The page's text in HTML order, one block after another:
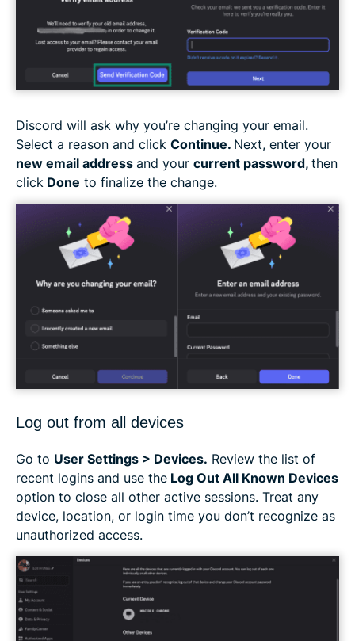
Discord will ask why you’re changing your email.
Select a reason and click Continue. Next, enter your
new email address and your current password, then
click Done to finalize the change.
Log out from all devices
Go to User Settings > Devices. Review the list of
recent logins and use the Log Out All Known Devices
option to close all other active sessions. Treat any
device, location, or login time you don’t recognize as
unauthorized access.